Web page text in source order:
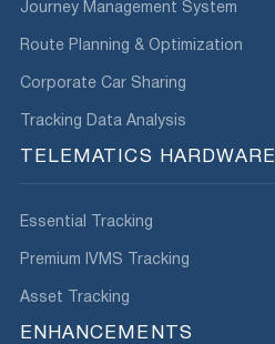
Journey Management System
Route Planning & Optimization
Corporate Car Sharing
Tracking Data Analysis
TELEMATICS HARDWARE
Essential Tracking
Premium IVMS Tracking
Asset Tracking
ENHANCEMENTS